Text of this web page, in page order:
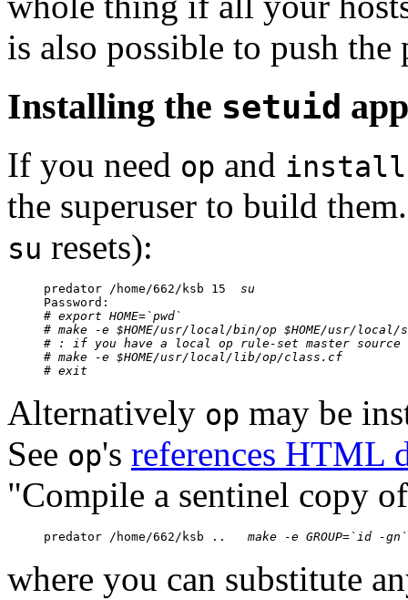
is also possible to push
Installing the setuid
If you need op and
the superuser to build
su resets):
predator /home/662/ksb 15 su
Password:
# export HOME=`pwd`
# make -e $HOME/usr/local/bin/op $HOME/usr/
# : if you have a local op rule-set master
# make -e $HOME/usr/local/lib/op/class.cf
# exit
Alternatively op may be
See op's references HTML
"Compile a sentinel copy
predator /home/662/ksb .. make -e GROUP= `id -gn`
where you can substitute